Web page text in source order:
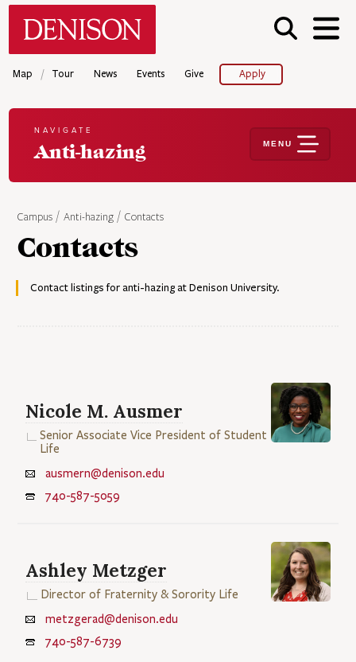
Skip
Map / Tour News Events Give Apply
Campus Anti-hazing Contacts
Contacts
Contact listings for anti-hazing at Denison University.
NAVIGATE
Anti-hazing MENU
Nicole M. Ausmer
Senior Associate Vice President of Student
Life
ausmern@denison.edu
740-587-5059
Ashley Metzger
Director of Fraternity & Sorority Life
metzgerad@denison.edu
740-587-6739